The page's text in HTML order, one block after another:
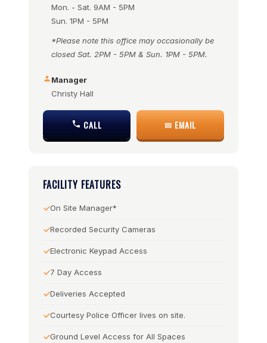
Mon. - Sat. 9AM - 5PM
Sun. 1PM - 5PM
*Please note this office may occasionally be
closed Sat. 2PM - 5PM & Sun. 1PM - 5PM.
Manager
Christy Hall
CALL ✉ EMAIL
FACILITY FEATURES
On Site Manager*
Recorded Security Cameras
Electronic Keypad Access
7 Day Access
Deliveries Accepted
Courtesy Police Officer lives on site.
Ground Level Access for All Spaces